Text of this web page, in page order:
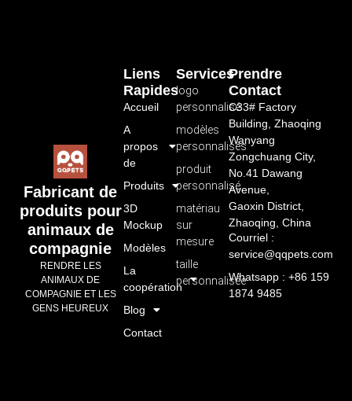
Fabricant de
produits pour
animaux de
compagnie
RENDRE LES
ANIMAUX DE
COMPAGNIE ET LES
GENS HEUREUX
Services
logo
personnalisé
modèles
personnalisés
produit
personnalisé
matériau
sur
mesure
taille
personnalisée
Liens
Rapides
Accueil
A
propos
de
Produits
3D
Mockup
Modèles
La
coopération
Blog
Contact
Prendre
Contact
C33# Factory
Building, Zhaoqing
Wanyang
Zongchuang City,
No.41 Dawang
Avenue,
Gaoxin District,
Zhaoqing, China
Courriel :
service@qqpets.com
Whatsapp : +86 159
1874 9485